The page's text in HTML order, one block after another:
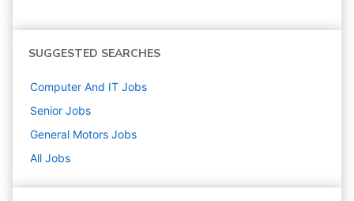
SUGGESTED SEARCHES
Computer And IT Jobs
Senior Jobs
General Motors Jobs
All Jobs